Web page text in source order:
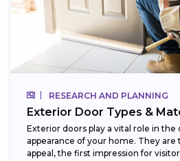
RESEARCH AND PLANNING
Exterior Door Types &
Exterior doors play a vital role in
appearance of your home. They
appeal, the first impression for